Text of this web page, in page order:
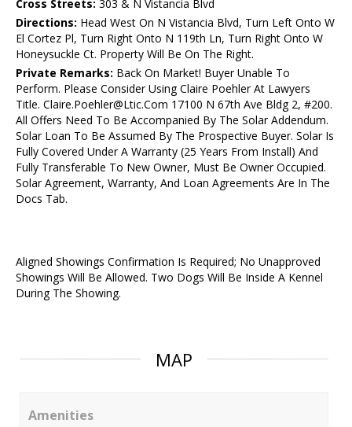
Cross Streets: 303 & N Vistancia Blvd
Directions: Head West On N Vistancia Blvd, Turn Left Onto W
El Cortez Pl, Turn Right Onto N 119th Ln, Turn Right Onto W
Honeysuckle Ct. Property Will Be On The Right.
Private Remarks: Back On Market! Buyer Unable To
Perform. Please Consider Using Claire Poehler At Lawyers
Title. Claire.Poehler@Ltic.Com 17100 N 67th Ave Bldg 2, #200.
All Offers Need To Be Accompanied By The Solar Addendum.
Solar Loan To Be Assumed By The Prospective Buyer. Solar Is
Fully Covered Under A Warranty (25 Years From Install) And
Fully Transferable To New Owner, Must Be Owner Occupied.
Solar Agreement, Warranty, And Loan Agreements Are In The
Docs Tab.
Aligned Showings Confirmation Is Required; No Unapproved
Showings Will Be Allowed. Two Dogs Will Be Inside A Kennel
During The Showing.
MAP
Amenities